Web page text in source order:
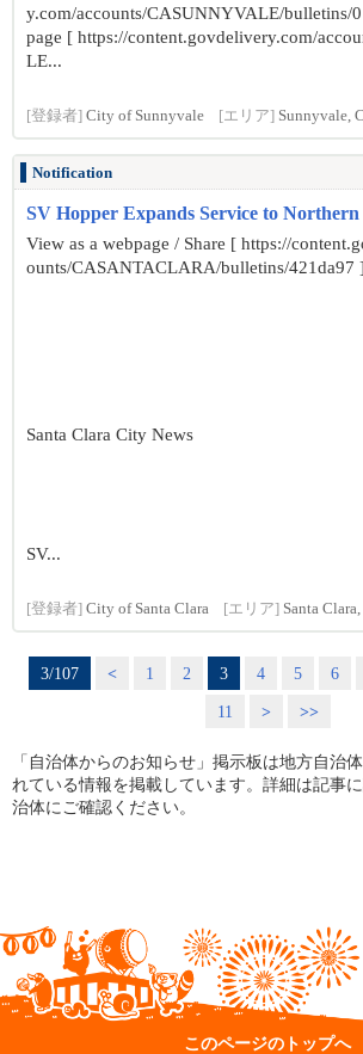
y.com/accounts/CASUNNYVALE/bulletins/
page [ https://content.govdelivery.com/
LE...
[登録者] City of Sunnyvale [エリア] Sunnyvale,
Notification
SV Hopper Expands Service to
View as a webpage / Share [ https://
ounts/CASANTACLARA/bulletins/421da97 ]
Santa Clara City News
SV...
[登録者] City of Santa Clara [エリア] Santa
3/107 < 1 2 3 4 5 6
11
> >>
「自治体からのお知らせ」掲示板は地方自治
れている情報を掲載しています。詳細は記事
治体にご確認ください。
このページのトップへ